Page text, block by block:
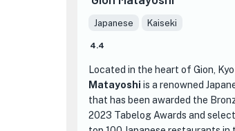
Japanese Kaiseki
4.4
Located in the heart of Gion,
Matayoshi is a renowned
that has been awarded the
2023 Tabelog Awards and